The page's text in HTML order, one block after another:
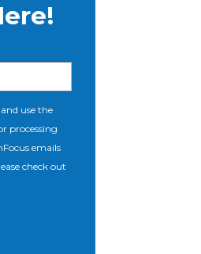
use the
processing
emails
check out